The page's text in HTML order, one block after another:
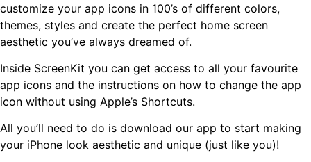
customize your app icons in 100’s of different colors,
themes, styles and create the perfect home screen
aesthetic you’ve always dreamed of.
Inside ScreenKit you can get access to all your favourite
app icons and the instructions on how to change the app
icon without using Apple’s Shortcuts.
All you’ll need to do is download our app to start making
your iPhone look aesthetic and unique (just like you)!